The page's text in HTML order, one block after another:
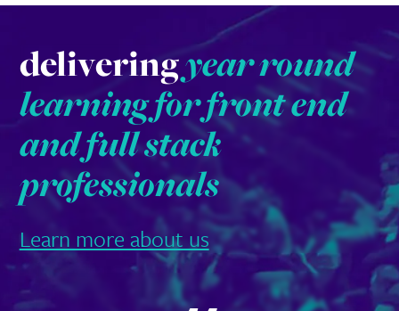
deliveringyear round
learning for front end
and full stack
professionals
Learn more about us